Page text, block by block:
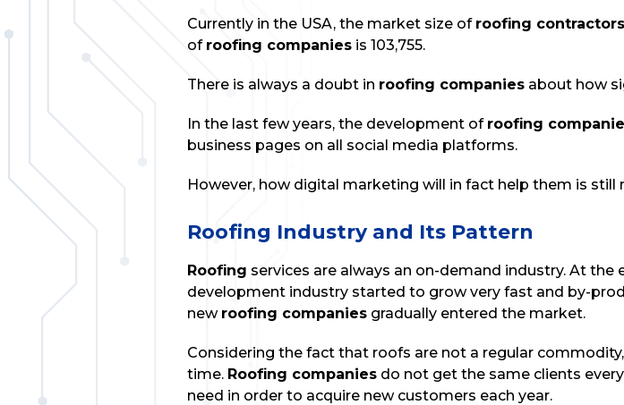
Currently in the USA, the market size of roofing contractors
of roofing companies is 103,755.
There is always a doubt in roofing companies about how
In the last few years, the development of roofing
business pages on all social media platforms.
However, how digital marketing will in fact help them is still
Roofing Industry and Its Pattern
Roofing services are always an on-demand industry. At the
development industry started to grow very fast and by-
new roofing companies gradually entered the market.
Considering the fact that roofs are not a regular
time. Roofing companies do not get the same clients
need in order to acquire new customers each year.